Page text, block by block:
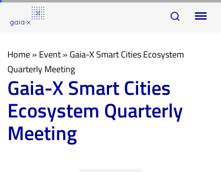
links
to
navigation
Skip
to
content
Home» Event» Gaia-X Smart Cities Ecosystem
Quarterly Meeting
Gaia-X Smart Cities
Ecosystem Quarterly
Meeting